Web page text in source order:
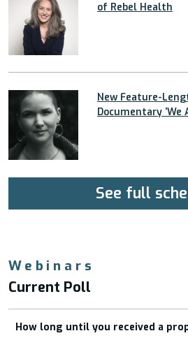
of Rebel Health
New Feature-
Documentary ’We
See full
Webinars
Current Poll
How long until you received a